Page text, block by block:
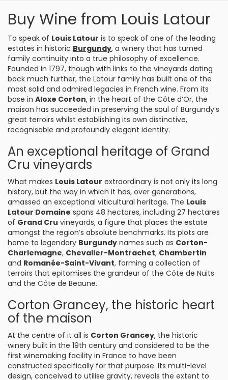
Buy Wine from Louis Latour
To speak of Louis Latour is to speak of one of the leading
estates in historic Burgundy, a winery that has turned
family continuity into a true philosophy of excellence.
Founded in 1797, though with links to the vineyards dating
back much further, the Latour family has built one of the
most solid and admired legacies in French wine. From its
base in Aloxe Corton, in the heart of the Côte d’Or, the
maison has succeeded in preserving the soul of Burgundy’s
great terroirs whilst establishing its own distinctive,
recognisable and profoundly elegant identity.
An exceptional heritage of Grand
Cru vineyards
What makes Louis Latour extraordinary is not only its long
history, but the way in which it has, over generations,
amassed an exceptional viticultural heritage. The Louis
Latour Domaine spans 48 hectares, including 27 hectares
of Grand Cru vineyards, a figure that places the estate
amongst the region’s absolute benchmarks. Its plots are
home to legendary Burgundy names such as Corton-
Charlemagne, Chevalier-Montrachet, Chambertin
and Romanée-Saint-Vivant, forming a collection of
terroirs that epitomises the grandeur of the Côte de Nuits
and the Côte de Beaune.
Corton Grancey, the historic heart
of the maison
At the centre of it all is Corton Grancey, the historic
winery built in the 19th century and considered to be the
first winemaking facility in France to have been
constructed specifically for that purpose. Its multi-level
design, conceived to utilise gravity, reveals the extent to